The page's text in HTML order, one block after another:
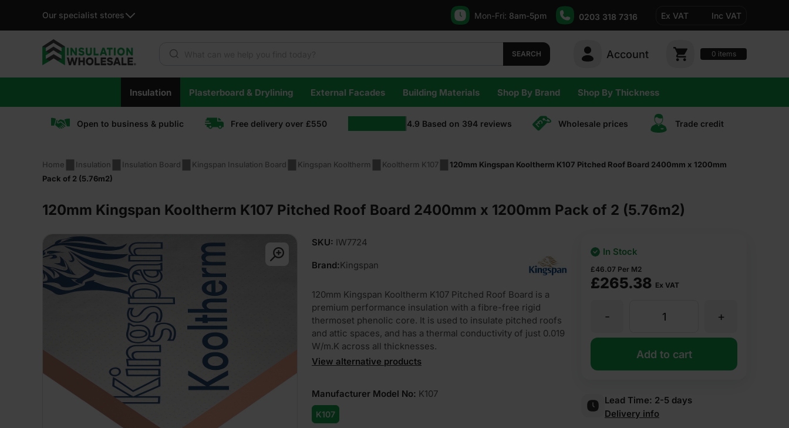
Our specialist stores Mon-Fri: 8am-5pm 0203 318 7316 Ex VAT Inc VAT
SEARCH Account 0 items
content
Insulation Plasterboard & Drylining External Facades Building Materials Shop By Brand Shop By Thickness
Open to business & public Free delivery over £550 4.9 Based on 394 reviews Wholesale prices Trade сredit
Home Insulation Insulation Board Kingspan Insulation Board Kingspan Kooltherm Kooltherm K107
120mm Kingspan Kooltherm K107 Pitched Roof Board 2400mm x 1200mm
Pack of 2 (5.76m2)
120mm Kingspan Kooltherm K107 Pitched Roof Board 2400mm x 1200mm Pack of 2 (5.76m2)
SKU: IW7724
Brand:Kingspan
120mm Kingspan Kooltherm K107 Pitched Roof Board is a
premium performance insulation with a fibre-free rigid
thermoset phenolic core. It is used to insulate pitched roofs
and attic spaces, and has a thermal conductivity of just 0.019
W/m.K across all thicknesses.
View alternative products
Manufacturer Model No: K107
K107
£265.38 Ex VAT
£46.07 Per M2
In Stock
Kingspan
K107
+
-
Add to cart
Lead Time: 2-5 days
Delivery info